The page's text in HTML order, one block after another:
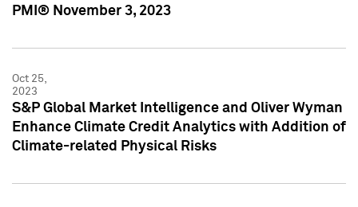
PMI® November 3, 2023
Oct 25,
2023
S&P Global Market Intelligence and Oliver Wyman
Enhance Climate Credit Analytics with Addition of
Climate-related Physical Risks